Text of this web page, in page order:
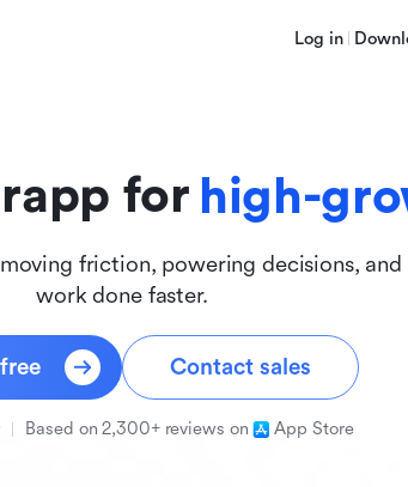
Log in
for high-
friction, powering decisions,
work done faster.
Contact sales
Based on 2,300+ reviews on App Store